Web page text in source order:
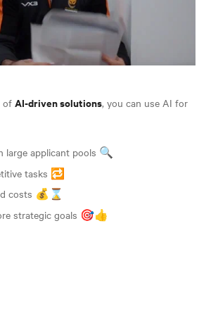
of AI-driven solutions, you can use AI for
large applicant pools 🔍
tasks 🔁
costs 💰⌛
strategic goals 🎯👍